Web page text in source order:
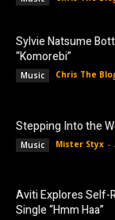
Sylvie Natsume
“Komorebi”
Music Chris The
Stepping Into the
Music Mister Styx -
Aviti Explores Self-
Single “Hmm Haa”